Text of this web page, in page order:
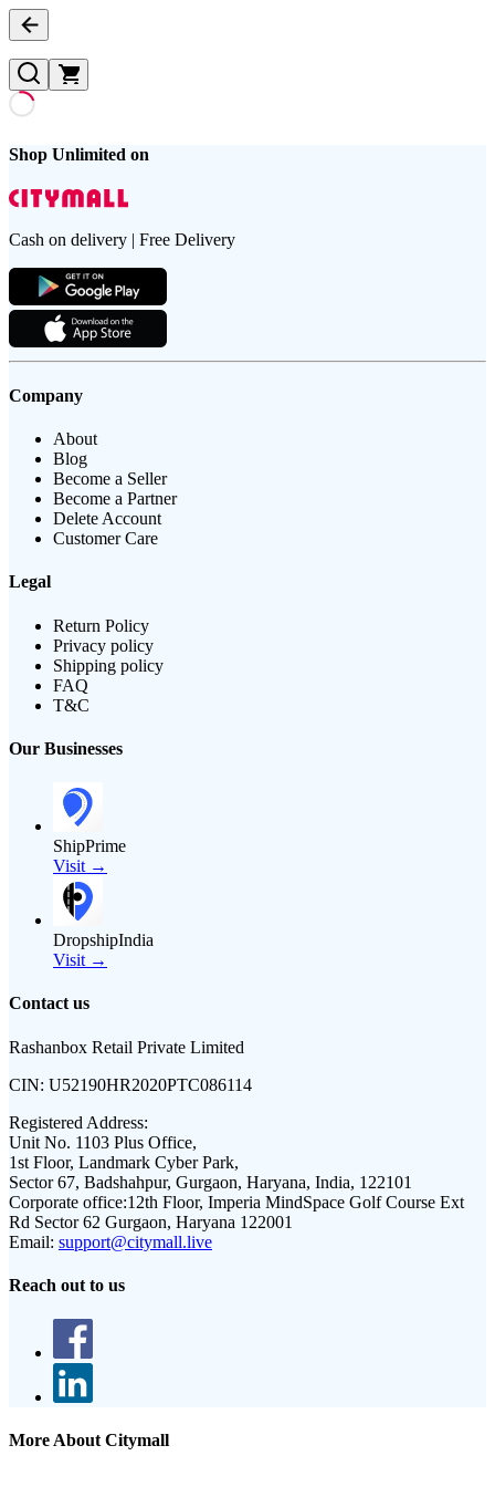
Shop Unlimited on
Cash on delivery | Free Delivery
Company
About
Blog
Become a Seller
Become a Partner
Delete Account
Customer Care
Legal
Return Policy
Privacy policy
Shipping policy
FAQ
T&C
Our Businesses
ShipPrime
Visit →
DropshipIndia
Visit →
Contact us
Rashanbox Retail Private Limited
CIN: U52190HR2020PTC086114
Registered Address:
Unit No. 1103 Plus Office,
1st Floor, Landmark Cyber Park,
Sector 67, Badshahpur, Gurgaon, Haryana, India, 122101
Corporate office:12th Floor, Imperia MindSpace Golf Course Ext
Rd Sector 62 Gurgaon, Haryana 122001
Email: support@citymall.live
Reach out to us
More About Citymall